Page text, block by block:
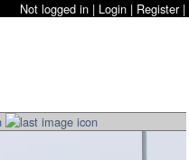
Not logged in | Login | Register|